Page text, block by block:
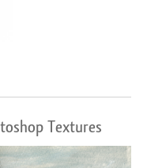
Textures